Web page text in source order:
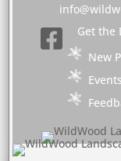

Get the
New
Events